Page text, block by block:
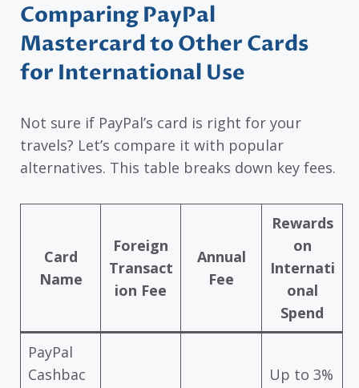
Comparing PayPal
Mastercard to Other Cards
for International Use
Not sure if PayPal’s card is right for your
travels? Let’s compare it with popular
alternatives. This table breaks down key fees.
Card
Name
Foreign
Transact
ion Fee
Annual
Fee
Rewards
on
Internati
onal
Spend
PayPal
Cashbac
Up to 3%